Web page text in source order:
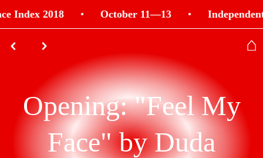
Index 2018 October 11—13
⌂
⌃ ⌃
Opening: "Feel My
Face" by Duda